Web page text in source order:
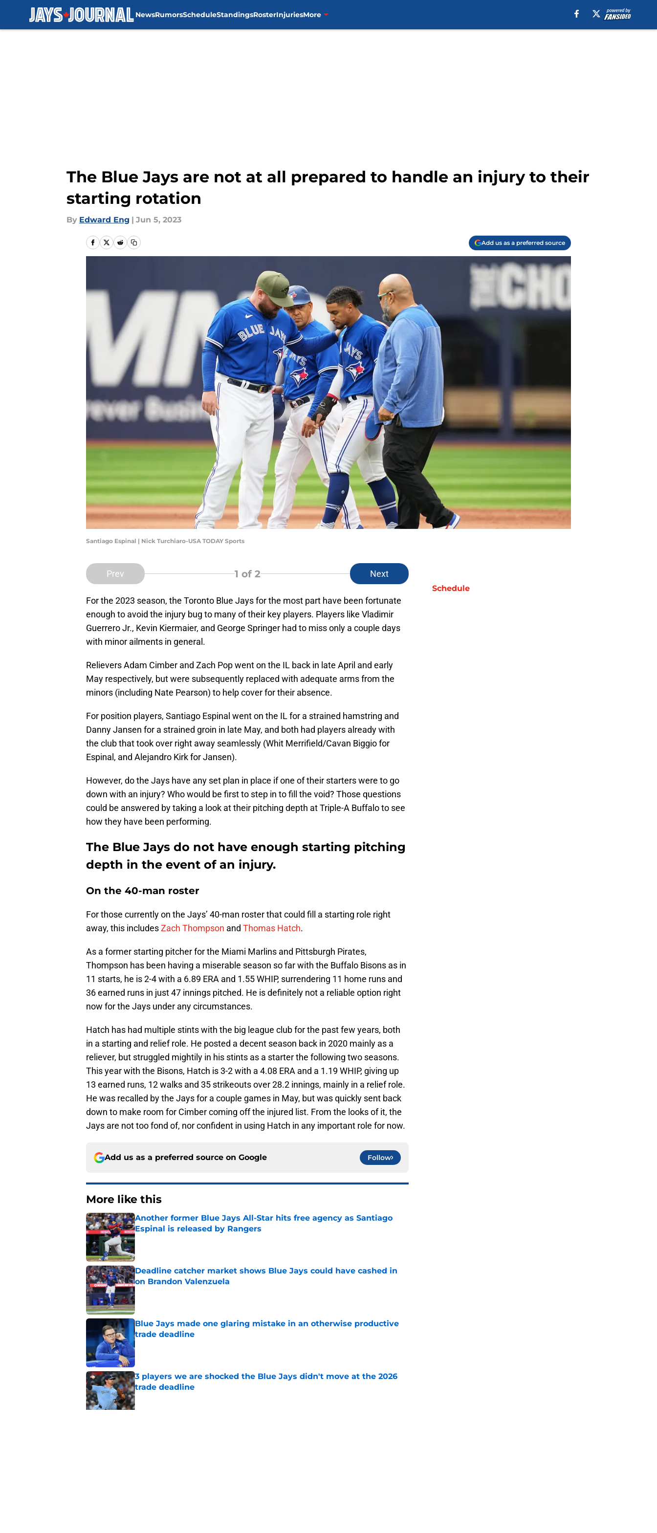
NewsRumorsScheduleStandingsRosterInjuriesMore
The Blue Jays are not at all prepared to handle an injury to their
starting rotation
By Edward Eng | Jun 5, 2023
Add us as a preferred source
Santiago Espinal | Nick Turchiaro-USA TODAY Sports
Prev 1 of 2 Next
For the 2023 season, the Toronto Blue Jays for the most part have been fortunate
enough to avoid the injury bug to many of their key players. Players like Vladimir
Guerrero Jr., Kevin Kiermaier, and George Springer had to miss only a couple days
with minor ailments in general.
Relievers Adam Cimber and Zach Pop went on the IL back in late April and early
May respectively, but were subsequently replaced with adequate arms from the
minors (including Nate Pearson) to help cover for their absence.
For position players, Santiago Espinal went on the IL for a strained hamstring and
Danny Jansen for a strained groin in late May, and both had players already with
the club that took over right away seamlessly (Whit Merrifield/Cavan Biggio for
Espinal, and Alejandro Kirk for Jansen).
However, do the Jays have any set plan in place if one of their starters were to go
down with an injury? Who would be first to step in to fill the void? Those questions
could be answered by taking a look at their pitching depth at Triple-A Buffalo to see
how they have been performing.
The Blue Jays do not have enough starting pitching
depth in the event of an injury.
On the 40-man roster
For those currently on the Jays’ 40-man roster that could fill a starting role right
away, this includesZach Thompson and Thomas Hatch.
As a former starting pitcher for the Miami Marlins and Pittsburgh Pirates,
Thompson has been having a miserable season so far with the Buffalo Bisons as in
11 starts, he is 2-4 with a 6.89 ERA and 1.55 WHIP, surrendering 11 home runs and
36 earned runs in just 47 innings pitched. He is definitely not a reliable option right
now for the Jays under any circumstances.
Hatch has had multiple stints with the big league club for the past few years, both
in a starting and relief role. He posted a decent season back in 2020 mainly as a
reliever, but struggled mightily in his stints as a starter the following two seasons.
This year with the Bisons, Hatch is 3-2 with a 4.08 ERA and a 1.19 WHIP, giving up
13 earned runs, 12 walks and 35 strikeouts over 28.2 innings, mainly in a relief role.
He was recalled by the Jays for a couple games in May, but was quickly sent back
down to make room for Cimber coming off the injured list. From the looks of it, the
Jays are not too fond of, nor confident in using Hatch in any important role for now.
Add us as a preferred source on Google Follow
More like this
Another former Blue Jays All-Star hits free agency as Santiago
Espinal is released by Rangers
Published by on Invalid Date
Deadline catcher market shows Blue Jays could have cashed in
on Brandon Valenzuela
Published by on Invalid Date
Blue Jays made one glaring mistake in an otherwise productive
trade deadline
3 players we are shocked the Blue Jays didn't move at the 2026
trade deadline
Published by on Invalid Date
Schedule